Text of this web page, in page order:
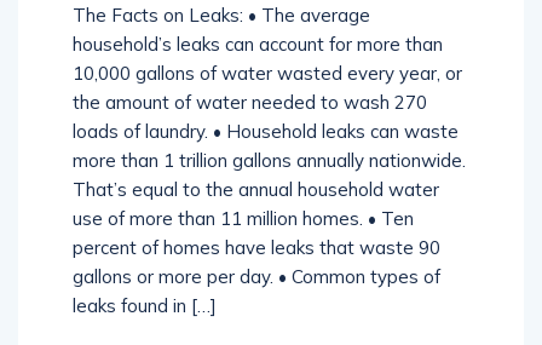
The Facts on Leaks: • The average
household’s leaks can account for more than
10,000 gallons of water wasted every year, or
the amount of water needed to wash 270
loads of laundry. • Household leaks can waste
more than 1 trillion gallons annually nationwide.
That’s equal to the annual household water
use of more than 11 million homes. • Ten
percent of homes have leaks that waste 90
gallons or more per day. • Common types of
leaks found in […]